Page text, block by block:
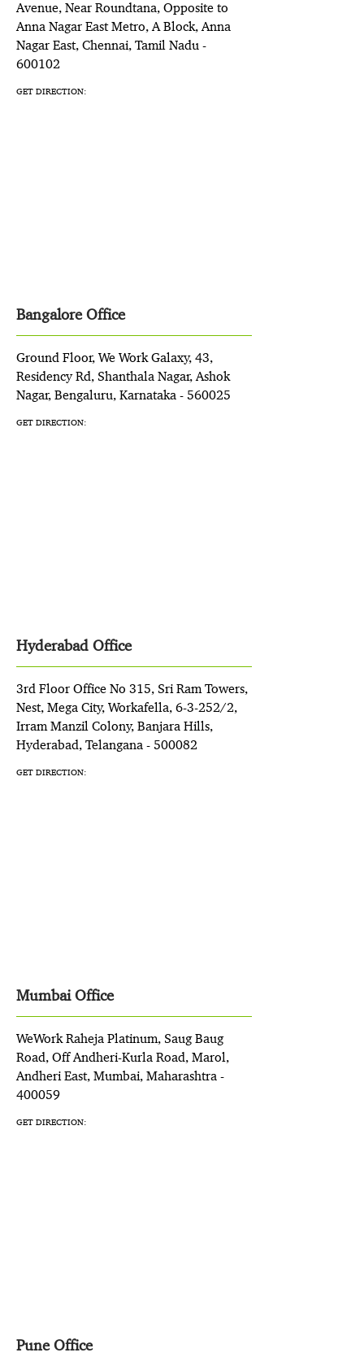
Avenue, Near Roundtana, Opposite to
Anna Nagar East Metro, A Block, Anna
Nagar East, Chennai, Tamil Nadu -
600102
GET DIRECTION:
Bangalore Office
Ground Floor, We Work Galaxy, 43,
Residency Rd, Shanthala Nagar, Ashok
Nagar, Bengaluru, Karnataka - 560025
GET DIRECTION:
Hyderabad Office
3rd Floor Office No 315, Sri Ram Towers,
Nest, Mega City, Workafella, 6-3-252/2,
Irram Manzil Colony, Banjara Hills,
Hyderabad, Telangana - 500082
GET DIRECTION:
Mumbai Office
WeWork Raheja Platinum, Saug Baug
Road, Off Andheri-Kurla Road, Marol,
Andheri East, Mumbai, Maharashtra -
400059
GET DIRECTION:
Pune Office